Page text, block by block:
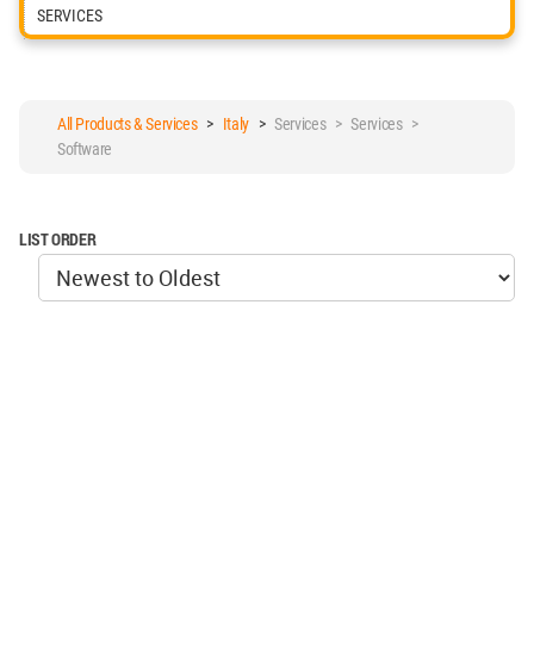
SERVICES
All Products & Services> Italy>Services > Services >
Software
LIST ORDER